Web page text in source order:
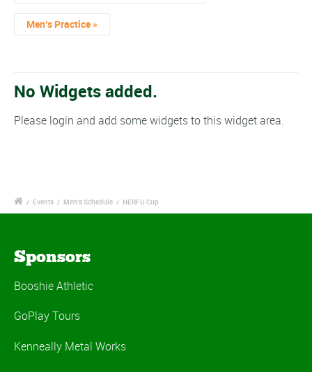
Men’s Practice »
No Widgets added.
Please login and add some widgets to this widget area.
/ Events / Men's Schedule / NERFU Cup
Sponsors
Booshie Athletic
GoPlay Tours
Kenneally Metal Works